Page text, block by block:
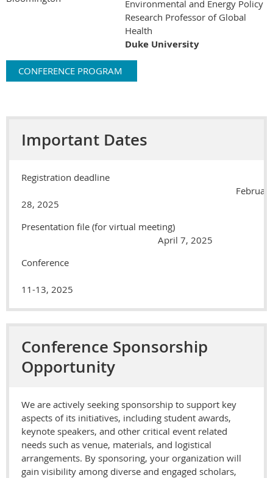
Environmental and Energy Policy
Research Professor of Global
Health
Duke University
CONFERENCE PROGRAM
Important Dates
Registration deadline
February
28, 2025
Presentation file (for virtual meeting)
April 7, 2025
Conference
11-13, 2025
Conference Sponsorship
Opportunity
We are actively seeking sponsorship to support key
aspects of its initiatives, including student awards,
keynote speakers, and other critical event related
needs such as venue, materials, and logistical
arrangements. By sponsoring, your organization will
gain visibility among diverse and engaged scholars,